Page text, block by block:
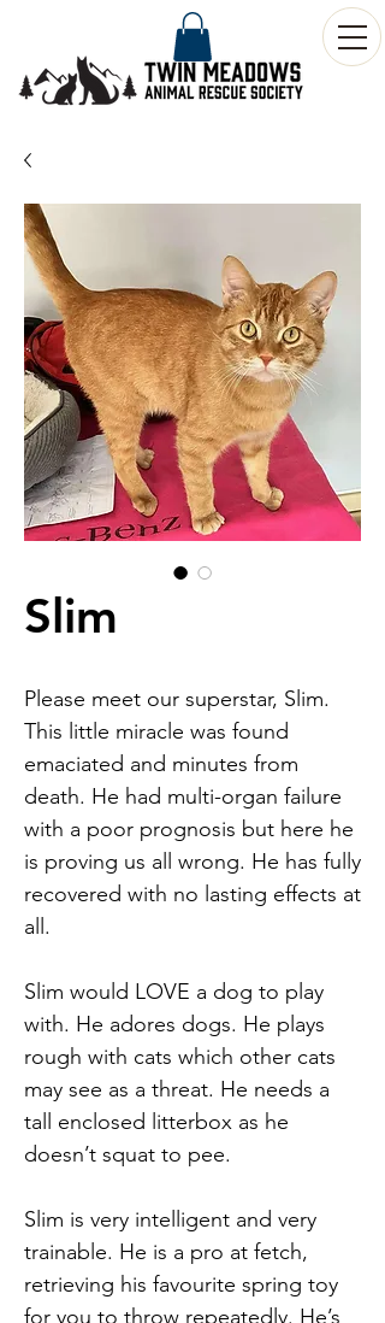
Slim
Please meet our superstar, Slim.
This little miracle was found
emaciated and minutes from
death. He had multi-organ failure
with a poor prognosis but here he
is proving us all wrong. He has fully
recovered with no lasting effects at
all.
Slim would LOVE a dog to play
with. He adores dogs. He plays
rough with cats which other cats
may see as a threat. He needs a
tall enclosed litterbox as he
doesn’t squat to pee.
Slim is very intelligent and very
trainable. He is a pro at fetch,
retrieving his favourite spring toy
for you to throw repeatedly. He’s